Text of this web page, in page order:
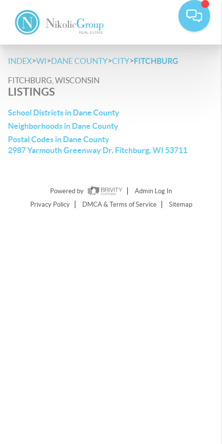
INDEX>WI>DANE COUNTY>CITY>FITCHBURG
FITCHBURG, WISCONSIN
LISTINGS
School Districts in Dane County
Neighborhoods in Dane County
Postal Codes in Dane County
2987 Yarmouth Greenway Dr, Fitchburg, WI 53711
Powered by
Admin Log In
Privacy Policy
DMCA & Terms of Service Sitemap